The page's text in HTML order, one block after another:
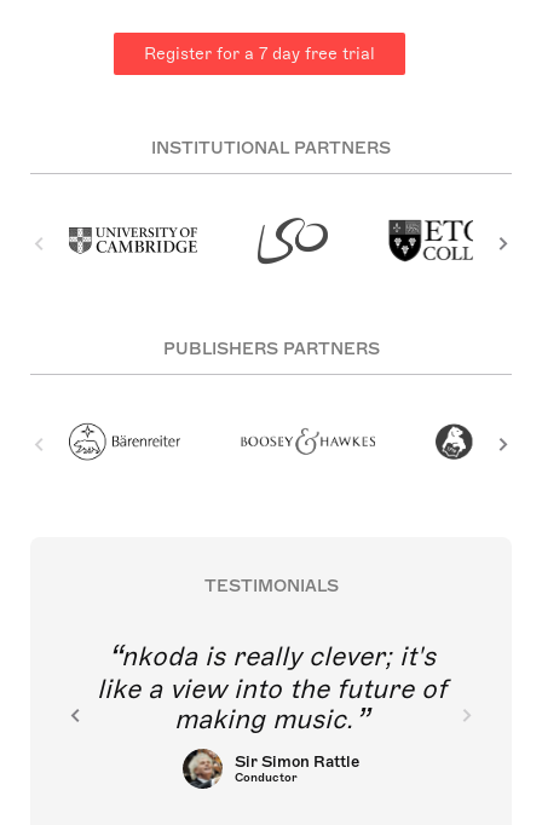
Register for a 7 day free trial
INSTITUTIONAL PARTNERS
PUBLISHERS PARTNERS
TESTIMONIALS
nkoda is really clever; it's
like a view into the future of
making music.
Sir Simon Rattle
Conductor